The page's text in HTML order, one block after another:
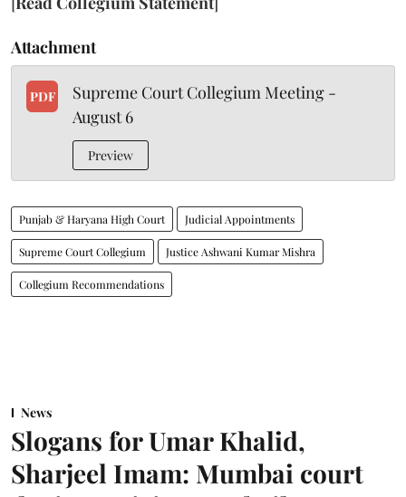
Attachment
PDF
Supreme Court Collegium Meeting -
August 6
Preview
Punjab & Haryana High Court Judicial Appointments
Supreme Court Collegium Justice Ashwani Kumar Mishra
Collegium Recommendations
News
Slogans for Umar Khalid,
Sharjeel Imam: Mumbai court